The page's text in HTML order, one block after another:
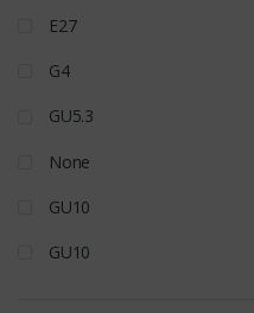
E27
G4
GU5.3
None
GU10
GU10